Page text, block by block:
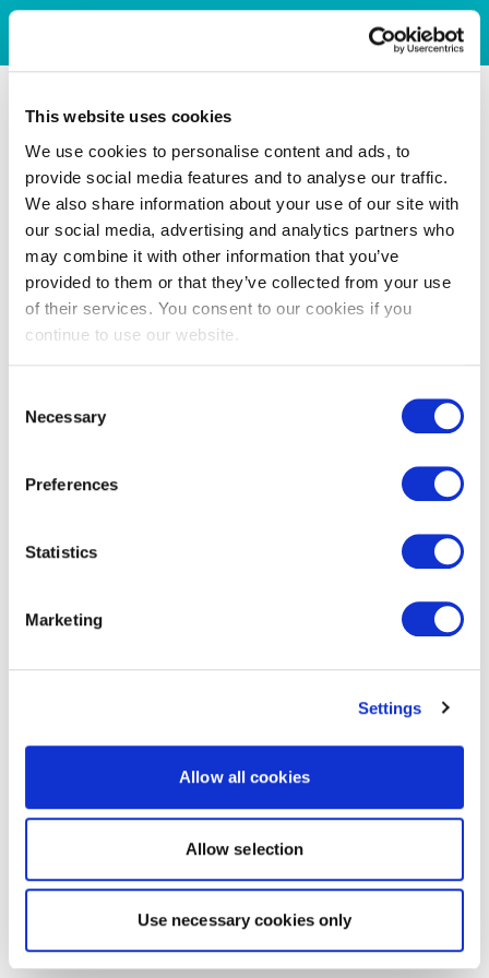
This website uses cookies
We use cookies to personalise content and ads, to
provide social media features and to analyse our traffic.
We also share information about your use of our site with
our social media, advertising and analytics partners who
may combine it with other information that you’ve
provided to them or that they’ve collected from your use
of their services. You consent to our cookies if you
continue to use our website.
Selection
Necessary
Preferences
Statistics
Marketing
Settings
Allow all cookies
Allow selection
Use necessary cookies only